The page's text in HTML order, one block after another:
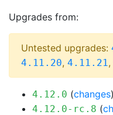
Upgrades from:
Untested upgrades:
4.11.20, 4.11.21,
4.12.0 (changes
4.12.0-rc.8 (